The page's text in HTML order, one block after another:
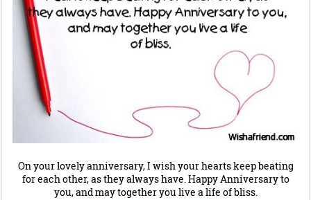
On your lovely anniversary, I wish your hearts keep beating
for each other, as they always have. Happy Anniversary to
you, and may together you live a life of bliss.